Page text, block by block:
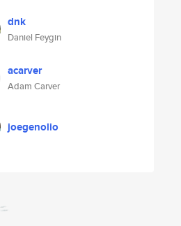
dnk
Daniel Feygin
acarver
Adam Carver
joegenolio